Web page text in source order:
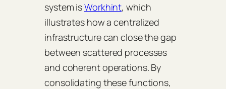
system isWorkhint, which
illustrates how a centralized
infrastructure can close the gap
between scattered processes
and coherent operations. By
consolidating these functions,